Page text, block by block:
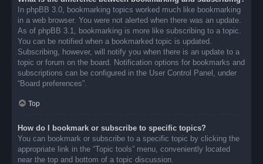
In phpBB 3.0, bookmarking topics worked much like bookmarking
in a web browser. You were not alerted when there was an update.
As of phpBB 3.1, bookmarking is more like subscribing to a topic.
You can be notified when a bookmarked topic is updated.
Subscribing, however, will notify you when there is an update to a
topic or forum on the board. Notification options for bookmarks and
subscriptions can be configured in the User Control Panel, under
“Board preferences”.
Top
How do I bookmark or subscribe to specific topics?
You can bookmark or subscribe to a specific topic by clicking the
appropriate link in the “Topic tools” menu, conveniently located
near the top and bottom of a topic discussion.